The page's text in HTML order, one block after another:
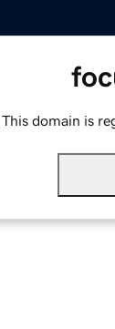
This domain is